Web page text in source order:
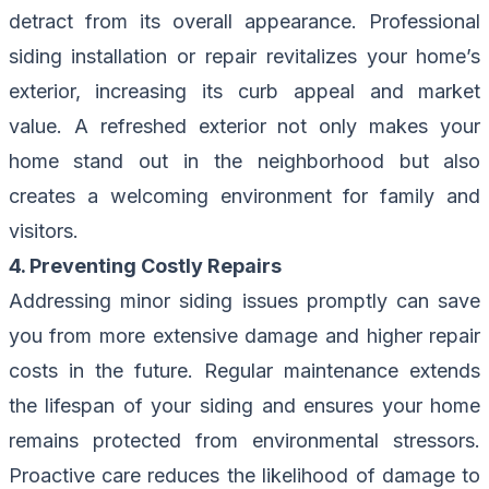
detract from its overall appearance. Professional
siding installation or repair revitalizes your home’s
exterior, increasing its curb appeal and market
value. A refreshed exterior not only makes your
home stand out in the neighborhood but also
creates a welcoming environment for family and
visitors.
4. Preventing Costly Repairs
Addressing minor siding issues promptly can save
you from more extensive damage and higher repair
costs in the future. Regular maintenance extends
the lifespan of your siding and ensures your home
remains protected from environmental stressors.
Proactive care reduces the likelihood of damage to